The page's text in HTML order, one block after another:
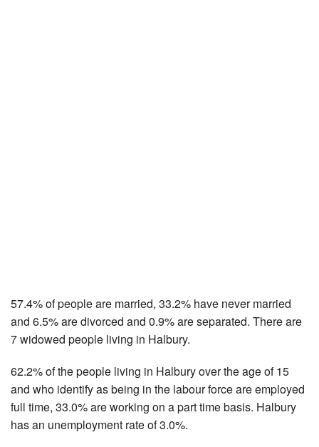
57.4% of people are married, 33.2% have never married
and 6.5% are divorced and 0.9% are separated. There are
7 widowed people living in Halbury.
62.2% of the people living in Halbury over the age of 15
and who identify as being in the labour force are employed
full time, 33.0% are working on a part time basis. Halbury
has an unemployment rate of 3.0%.